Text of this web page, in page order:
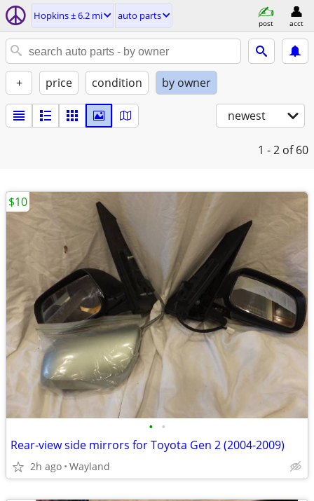
Hopkins ± 6.2 mi auto parts
post acct
+ price condition by owner
newest
1 - 2 of 60
• •
Rear-view side mirrors for Toyota Gen 2 (2004-2009)
2h ago Wayland
$10